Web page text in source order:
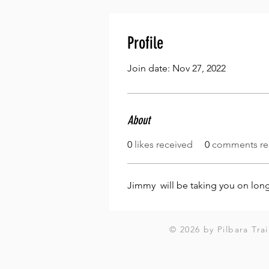
Profile
Join date: Nov 27, 2022
About
0 likes received 0 comments
Jimmy  will be taking you on
© 2026 by Pilbara